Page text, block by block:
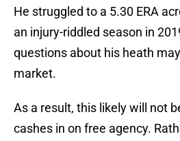
He struggled to a 5.30 ERA
an injury-riddled season in
questions about his heath
market.
As a result, this likely will not
cashes in on free agency.